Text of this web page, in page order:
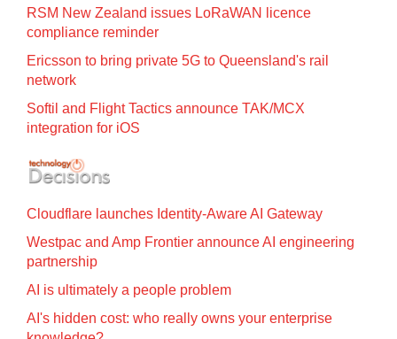
RSM New Zealand issues LoRaWAN licence
compliance reminder
Ericsson to bring private 5G to Queensland's rail
network
Softil and Flight Tactics announce TAK/MCX
integration for iOS
Cloudflare launches Identity‍-‍Aware AI Gateway
Westpac and Amp Frontier announce AI engineering
partnership
AI is ultimately a people problem
AI's hidden cost: who really owns your enterprise